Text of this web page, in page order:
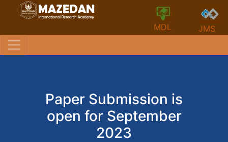
MDL JMS
Paper Submission is
open for September
2023